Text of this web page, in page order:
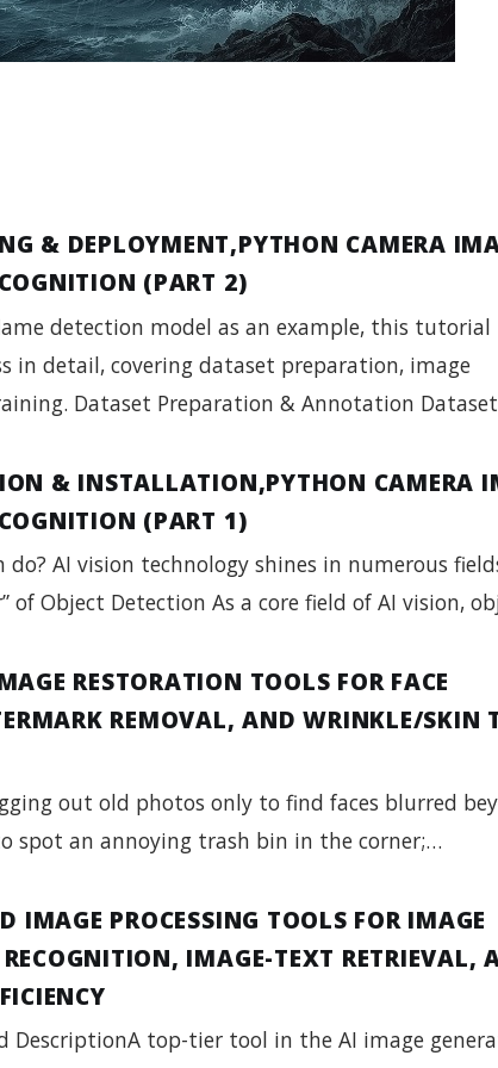
& DEPLOYMENT,PYTHON CAMERA
(PART 2)
detection model as an example, this tutorial
in detail, covering dataset preparation, image
Dataset Preparation & Annotation
& INSTALLATION,PYTHON CAMERA
(PART 1)
AI vision technology shines in numerous
of Object Detection As a core field of AI vision,
RESTORATION TOOLS FOR FACE
REMOVAL, AND WRINKLE/SKIN
out old photos only to find faces blurred
spot an annoying trash bin in the corner;…
IMAGE PROCESSING TOOLS FOR IMAGE
IMAGE-TEXT RETRIEVAL,
DescriptionA top-tier tool in the AI image